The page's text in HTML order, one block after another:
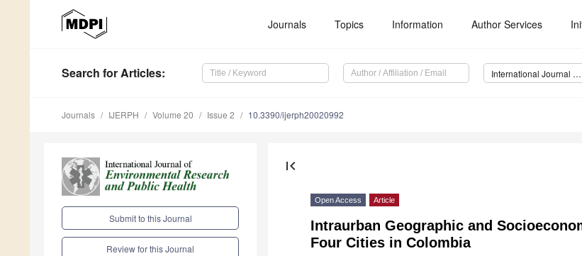
Journals Topics Information Author Services
Search for Articles: International Journal of Environmental Research and Public Health (IJERPH)
Journals IJERPH Volume 20 Issue 2 10.3390/ijerph20020992
Submit to this Journal
Review for this Journal
first_page
Open Access Article
Intraurban Geographic and
Four Cities in Colombia